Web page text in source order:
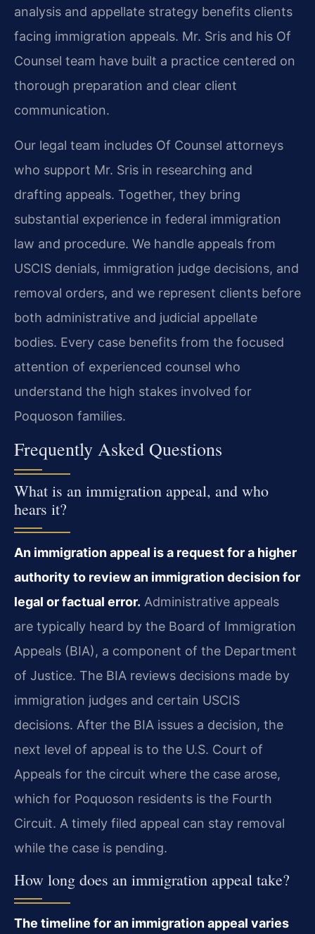
analysis and appellate strategy benefits clients
facing immigration appeals. Mr. Sris and his Of
Counsel team have built a practice centered on
thorough preparation and clear client
communication.
Our legal team includes Of Counsel attorneys
who support Mr. Sris in researching and
drafting appeals. Together, they bring
substantial experience in federal immigration
law and procedure. We handle appeals from
USCIS denials, immigration judge decisions, and
removal orders, and we represent clients before
both administrative and judicial appellate
bodies. Every case benefits from the focused
attention of experienced counsel who
understand the high stakes involved for
Poquoson families.
Frequently Asked Questions
What is an immigration appeal, and who
hears it?
An immigration appeal is a request for a higher
authority to review an immigration decision for
legal or factual error. Administrative appeals
are typically heard by the Board of Immigration
Appeals (BIA), a component of the Department
of Justice. The BIA reviews decisions made by
immigration judges and certain USCIS
decisions. After the BIA issues a decision, the
next level of appeal is to the U.S. Court of
Appeals for the circuit where the case arose,
which for Poquoson residents is the Fourth
Circuit. A timely filed appeal can stay removal
while the case is pending.
How long does an immigration appeal take?
The timeline for an immigration appeal varies